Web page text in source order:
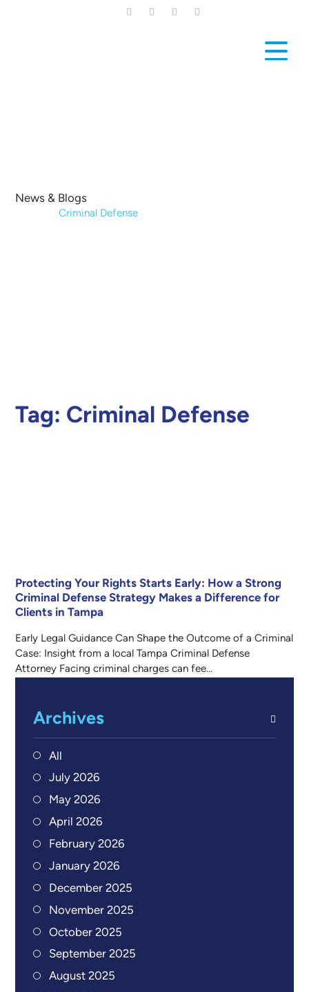
News & Blogs
Criminal Defense
Tag: Criminal Defense
Protecting Your Rights Starts Early: How a Strong
Criminal Defense Strategy Makes a Difference for
Clients in Tampa
Early Legal Guidance Can Shape the Outcome of a Criminal
Case: Insight from a local Tampa Criminal Defense
Attorney Facing criminal charges can fee...
Archives
All
July 2026
May 2026
April 2026
February 2026
January 2026
December 2025
November 2025
October 2025
September 2025
August 2025